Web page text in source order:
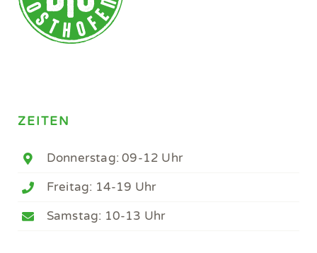
ZEITEN
Donnerstag: 09-12 Uhr
Freitag: 14-19 Uhr
Samstag: 10-13 Uhr